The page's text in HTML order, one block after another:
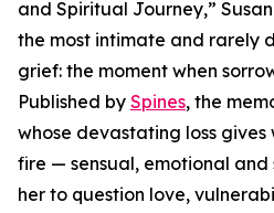
and Spiritual Journey,”
the most intimate and rarely
grief: the moment when
Published by Spines, the
whose devastating loss
fire — sensual, emotional
her to question love,